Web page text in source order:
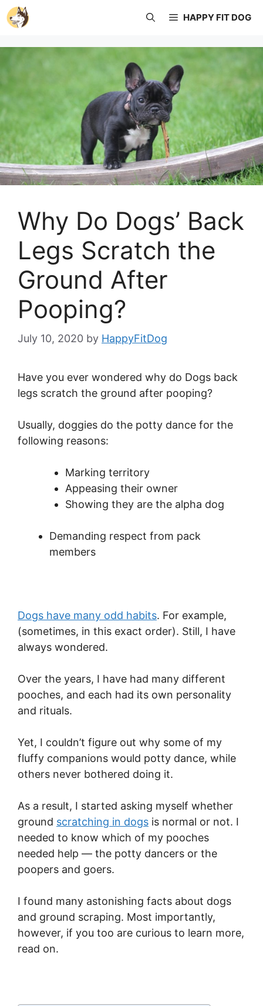
Skip
to
HAPPY FIT DOG
Why Do Dogs’ Back
Legs Scratch the
Ground After
Pooping?
July 10, 2020 by HappyFitDog
Have you ever wondered why do Dogs back
legs scratch the ground after pooping?
Usually, doggies do the potty dance for the
following reasons:
Marking territory
Appeasing their owner
Showing they are the alpha dog
Demanding respect from pack
members
Dogs have many odd habits. For example,
(sometimes, in this exact order). Still, I have
always wondered.
Over the years, I have had many different
pooches, and each had its own personality
and rituals.
Yet, I couldn’t figure out why some of my
fluffy companions would potty dance, while
others never bothered doing it.
As a result, I started asking myself whether
ground scratching in dogs is normal or not. I
needed to know which of my pooches
needed help — the potty dancers or the
poopers and goers.
I found many astonishing facts about dogs
and ground scraping. Most importantly,
however, if you too are curious to learn more,
read on.